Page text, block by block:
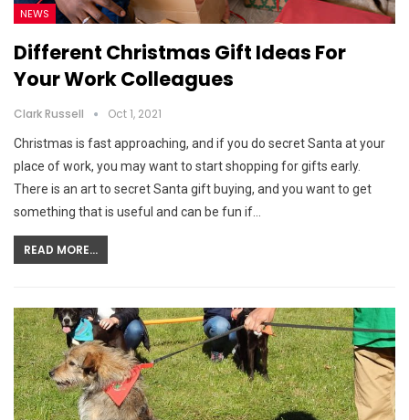
NEWS
Different Christmas Gift Ideas For
Your Work Colleagues
Clark Russell Oct 1, 2021
Christmas is fast approaching, and if you do secret Santa at your
place of work, you may want to start shopping for gifts early.
There is an art to secret Santa gift buying, and you want to get
something that is useful and can be fun if…
READ MORE...